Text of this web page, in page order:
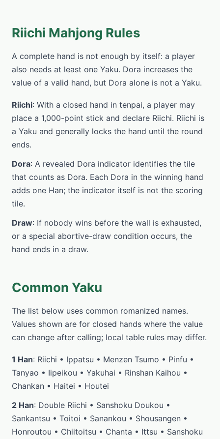
Riichi Mahjong Rules
A complete hand is not enough by itself: a player
also needs at least one Yaku. Dora increases the
value of a valid hand, but Dora alone is not a Yaku.
Riichi: With a closed hand in tenpai, a player may
place a 1,000-point stick and declare Riichi. Riichi is
a Yaku and generally locks the hand until the round
ends.
Dora: A revealed Dora indicator identifies the tile
that counts as Dora. Each Dora in the winning hand
adds one Han; the indicator itself is not the scoring
tile.
Draw: If nobody wins before the wall is exhausted,
or a special abortive-draw condition occurs, the
hand ends in a draw.
Common Yaku
The list below uses common romanized names.
Values shown are for closed hands where the value
can change after calling; local table rules may differ.
1 Han: Riichi • Ippatsu • Menzen Tsumo • Pinfu •
Tanyao • Iipeikou • Yakuhai • Rinshan Kaihou •
Chankan • Haitei • Houtei
2 Han: Double Riichi • Sanshoku Doukou •
Sankantsu • Toitoi • Sanankou • Shousangen •
Honroutou • Chiitoitsu • Chanta • Ittsu • Sanshoku